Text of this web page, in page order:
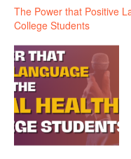
The Power that Positive
College Students